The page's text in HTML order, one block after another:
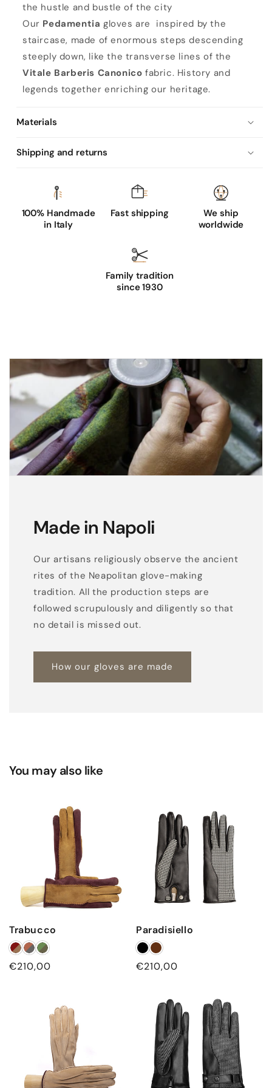
the hustle and bustle of the city
Our Pedamentia gloves are inspired by the
staircase, made of enormous steps descending
steeply down, like the transverse lines of the
Vitale Barberis Canonico fabric. History and
legends together enriching our heritage.
Materials
Shipping and returns
100% Handmade
in Italy
Fast shipping
We ship
worldwide
Family tradition
since 1930
Made in Napoli
Our artisans religiously observe the ancient
rites of the Neapolitan glove-making
tradition. All the production steps are
followed scrupulously and diligently so that
no detail is missed out.
How our gloves are made
You may also like
Trabucco
Regular
€210,00
Paradisiello
Regular
€210,00